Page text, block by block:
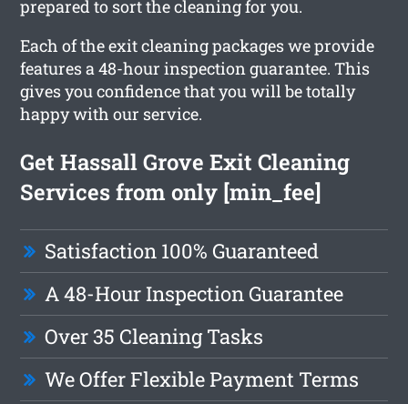
prepared to sort the cleaning for you.
Each of the exit cleaning packages we provide
features a 48-hour inspection guarantee. This
gives you confidence that you will be totally
happy with our service.
Get Hassall Grove Exit Cleaning
Services from only [min_fee]
Satisfaction 100% Guaranteed
A 48-Hour Inspection Guarantee
Over 35 Cleaning Tasks
We Offer Flexible Payment Terms